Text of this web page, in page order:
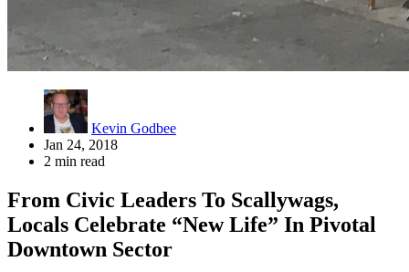
Kevin Godbee
Jan 24, 2018
2 min read
From Civic Leaders To Scallywags,
Locals Celebrate “New Life” In Pivotal
Downtown Sector